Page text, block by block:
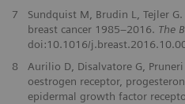
7
Sundquist M, Brudin L, Tejler
breast cancer 1985–2016. The
doi:10.1016/
8
Aurilio D, Disalvatore G,
oestrogen receptor,
epidermal growth factor